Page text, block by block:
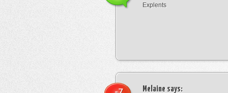
Explents
Melaine says: